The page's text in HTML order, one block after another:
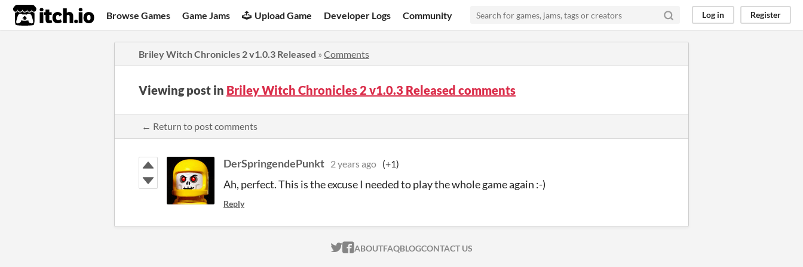
itch.io Browse Games Game Jams Upload Game Developer Logs Community Log in Register
Briley Witch Chronicles 2 v1.0.3 Released » Comments
Viewing post in Briley Witch Chronicles 2 v1.0.3 Released comments
← Return to post comments
DerSpringendePunkt 2 years ago (+1)
Ah, perfect. This is the excuse I needed to play the whole game again :-)
Reply
ITCH.IO ON TWITTER
ITCH.IO ON FACEBOOK
ABOUTFAQBLOGCONTACT US